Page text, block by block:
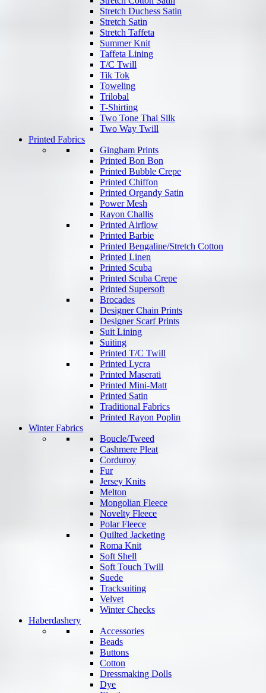
Stretch Duchess Satin
Stretch Satin
Stretch Taffeta
Summer Knit
Taffeta Lining
T/C Twill
Tik Tok
Toweling
Trilobal
T-Shirting
Two Tone Thai Silk
Two Way Twill
Printed Fabrics
Gingham Prints
Printed Bon Bon
Printed Bubble Crepe
Printed Chiffon
Printed Organdy Satin
Power Mesh
Rayon Challis
Printed Airflow
Printed Barbie
Printed Bengaline/Stretch Cotton
Printed Linen
Printed Scuba
Printed Scuba Crepe
Printed Supersoft
Brocades
Designer Chain Prints
Designer Scarf Prints
Suit Lining
Suiting
Printed T/C Twill
Printed Lycra
Printed Maserati
Printed Mini-Matt
Printed Satin
Traditional Fabrics
Printed Rayon Poplin
Winter Fabrics
Boucle/Tweed
Cashmere Pleat
Corduroy
Fur
Jersey Knits
Melton
Mongolian Fleece
Novelty Fleece
Polar Fleece
Quilted Jacketing
Roma Knit
Soft Shell
Soft Touch Twill
Suede
Tracksuiting
Velvet
Winter Checks
Haberdashery
Accessories
Beads
Buttons
Cotton
Dressmaking Dolls
Dye